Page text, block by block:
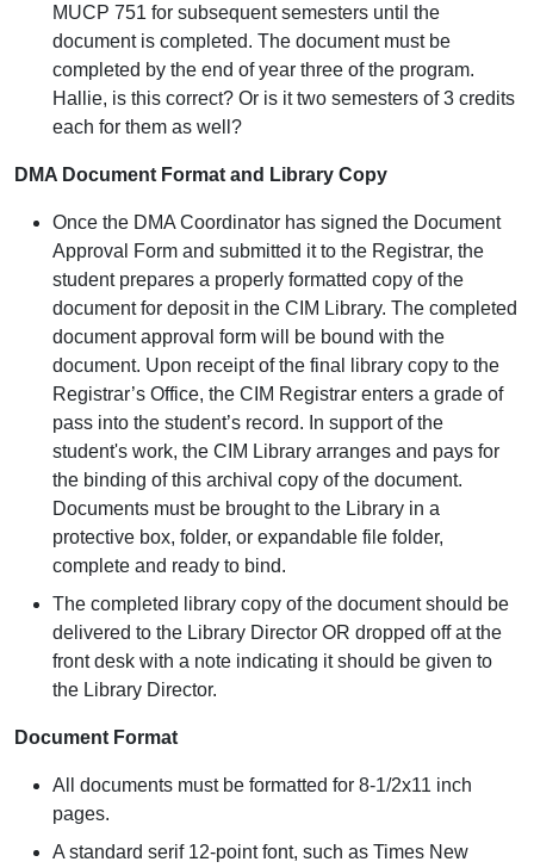
MUCP 751 for subsequent semesters until the
document is completed. The document must be
completed by the end of year three of the program.
Hallie, is this correct? Or is it two semesters of 3 credits
each for them as well?
DMA Document Format and Library Copy
Once the DMA Coordinator has signed the Document
Approval Form and submitted it to the Registrar, the
student prepares a properly formatted copy of the
document for deposit in the CIM Library. The completed
document approval form will be bound with the
document. Upon receipt of the final library copy to the
Registrar’s Office, the CIM Registrar enters a grade of
pass into the student’s record. In support of the
student's work, the CIM Library arranges and pays for
the binding of this archival copy of the document.
Documents must be brought to the Library in a
protective box, folder, or expandable file folder,
complete and ready to bind.
The completed library copy of the document should be
delivered to the Library Director OR dropped off at the
front desk with a note indicating it should be given to
the Library Director.
Document Format
All documents must be formatted for 8-1/2x11 inch
pages.
A standard serif 12-point font, such as Times New